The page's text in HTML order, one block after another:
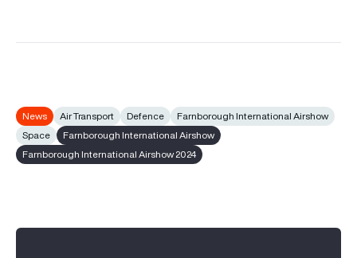
News Air Transport Defence
Farnborough International Airshow
Space
Farnborough International Airshow
Farnborough International Airshow 2024